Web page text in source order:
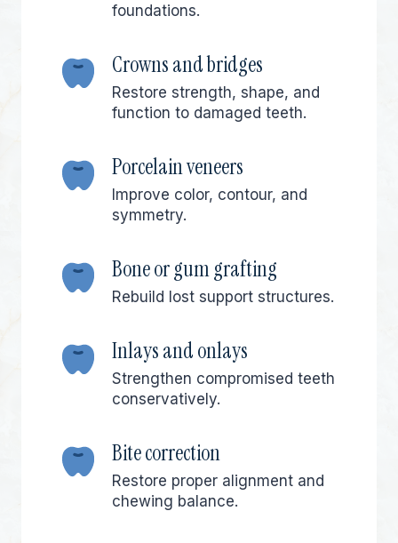
foundations.
Crowns and bridges
Restore strength, shape, and
function to damaged teeth.
Porcelain veneers
Improve color, contour, and
symmetry.
Bone or gum grafting
Rebuild lost support structures.
Inlays and onlays
Strengthen compromised teeth
conservatively.
Bite correction
Restore proper alignment and
chewing balance.